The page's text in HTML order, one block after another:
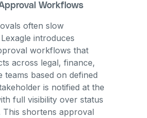
Workflows
often slow
introduces
workflows that
across legal, finance,
teams based on defined
is notified at the
full visibility over status
This shortens approval